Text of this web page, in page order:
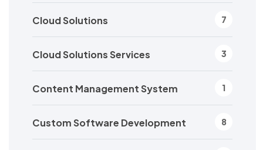
Cloud Solutions 7
Cloud Solutions Services 3
Content Management System 1
Custom Software Development 8